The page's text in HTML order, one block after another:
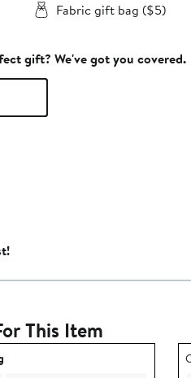
Fabric gift bag ($5)
gift? We've got you covered.
This Item